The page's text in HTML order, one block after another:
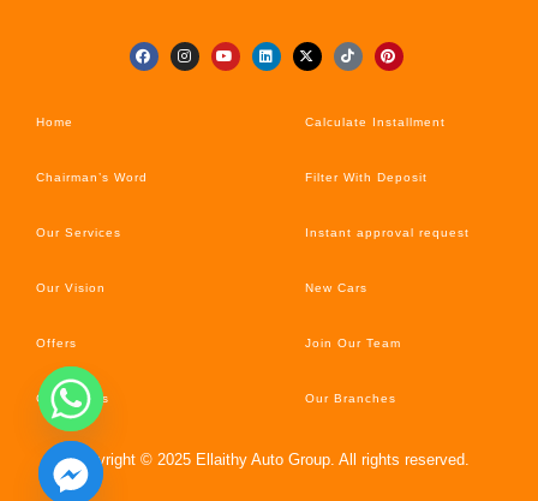
Home
Chairman’s Word
Our Services
Our Vision
Offers
Car’s News
Calculate Installment
Filter With Deposit
Instant approval request
New Cars
Join Our Team
Our Branches
Copyright © 2025 Ellaithy Auto Group. All rights reserved.